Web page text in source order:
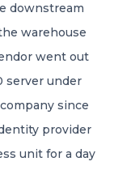
downstream
warehouse
went out
server under
since
provider
unit for a day